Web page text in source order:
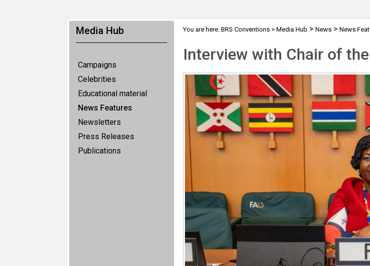
Media Hub
Campaigns
Celebrities
Educational material
News Features
Newsletters
Press Releases
Publications
You are here: BRS Conventions> Media Hub > News> News
Interview with Chair of the